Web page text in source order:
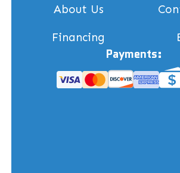
About Us
Financing
Payments: